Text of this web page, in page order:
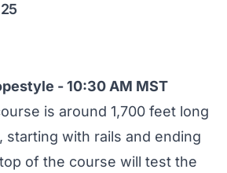
- 10:30 AM MST
is around 1,700 feet long
starting with rails and ending
of the course will test the